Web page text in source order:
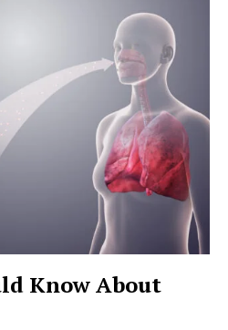
Know About